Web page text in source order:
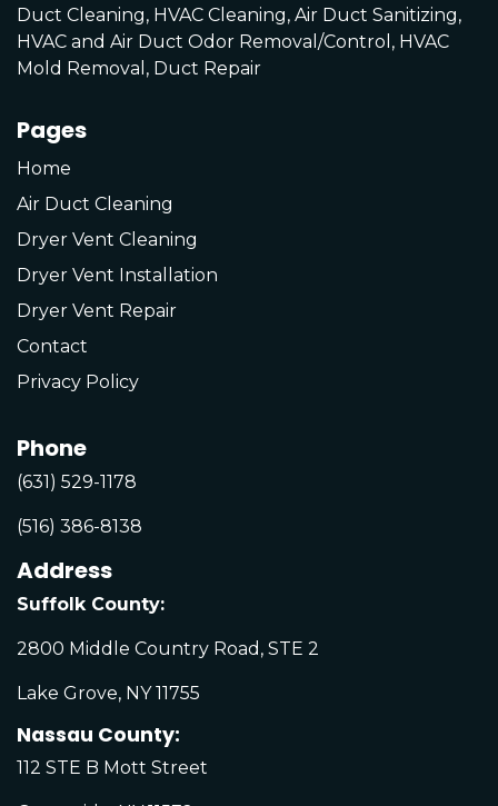
Duct Cleaning, HVAC Cleaning, Air Duct Sanitizing,
HVAC and Air Duct Odor Removal/Control, HVAC
Mold Removal, Duct Repair
Pages
Home
Air Duct Cleaning
Dryer Vent Cleaning
Dryer Vent Installation
Dryer Vent Repair
Contact
Privacy Policy
Phone
(631) 529-1178
(516) 386-8138
Address
Suffolk County:
2800 Middle Country Road, STE 2
Lake Grove, NY 11755
Nassau County:
112 STE B Mott Street